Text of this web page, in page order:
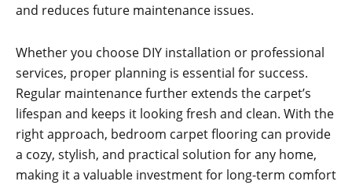
and reduces future maintenance issues.
Whether you choose DIY installation or professional
services, proper planning is essential for success.
Regular maintenance further extends the carpet’s
lifespan and keeps it looking fresh and clean. With the
right approach, bedroom carpet flooring can provide
a cozy, stylish, and practical solution for any home,
making it a valuable investment for long-term comfort